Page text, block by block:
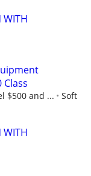
WITH
$500 and ...
Soft
WITH